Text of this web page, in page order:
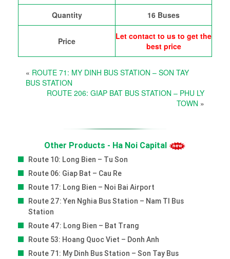
Quantity 16 Buses
Price
Let contact to us to get the
best price
« ROUTE 71: MY DINH BUS STATION – SON TAY
BUS STATION
ROUTE 206: GIAP BAT BUS STATION – PHU LY
TOWN »
Other Products - Ha Noi Capital
Route 10: Long Bien – Tu Son
Route 06: Giap Bat – Cau Re
Route 17: Long Bien – Noi Bai Airport
Route 27: Yen Nghia Bus Station – Nam Tl Bus
Station
Route 47: Long Bien – Bat Trang
Route 53: Hoang Quoc Viet – Donh Anh
Route 71: My Dinh Bus Station – Son Tay Bus